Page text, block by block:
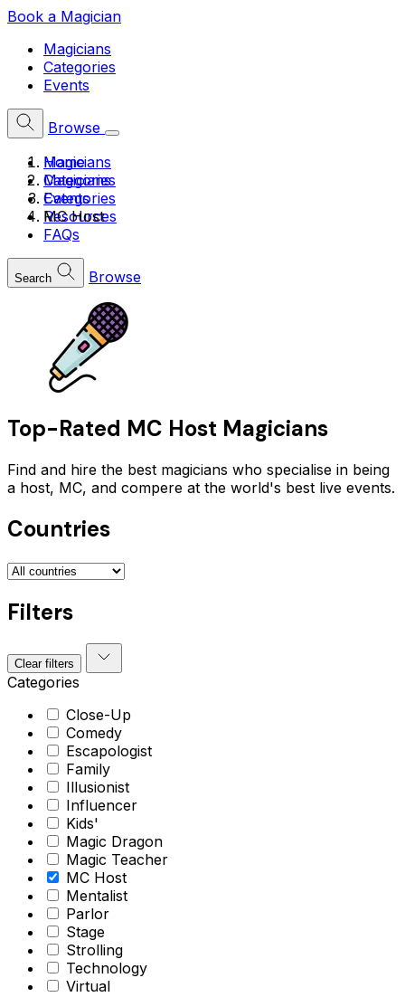
Book a Magician
Magicians
Categories
Events
Browse
Home
Magicians
Categories
MC Host
Magicians
Categories
Events
Resources
FAQs
Search Browse
Top-Rated MC Host Magicians
Find and hire the best magicians who specialise in being
a host, MC, and compere at the world's best live events.
Countries
Filters
Clear filters
Categories
Close-Up
Comedy
Escapologist
Family
Illusionist
Influencer
Kids'
Magic Dragon
Magic Teacher
MC Host
Mentalist
Parlor
Stage
Strolling
Technology
Virtual